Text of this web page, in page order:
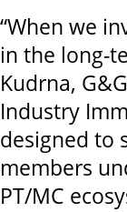
“When we
in the long-
Kudrna,
Industry
designed to
members
PT/MC